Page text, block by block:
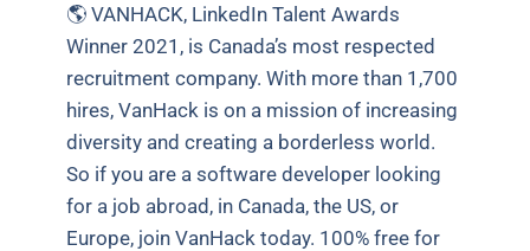
🌎 VANHACK, LinkedIn Talent Awards
Winner 2021, is Canada’s most respected
recruitment company. With more than 1,700
hires, VanHack is on a mission of increasing
diversity and creating a borderless world.
So if you are a software developer looking
for a job abroad, in Canada, the US, or
Europe, join VanHack today. 100% free for